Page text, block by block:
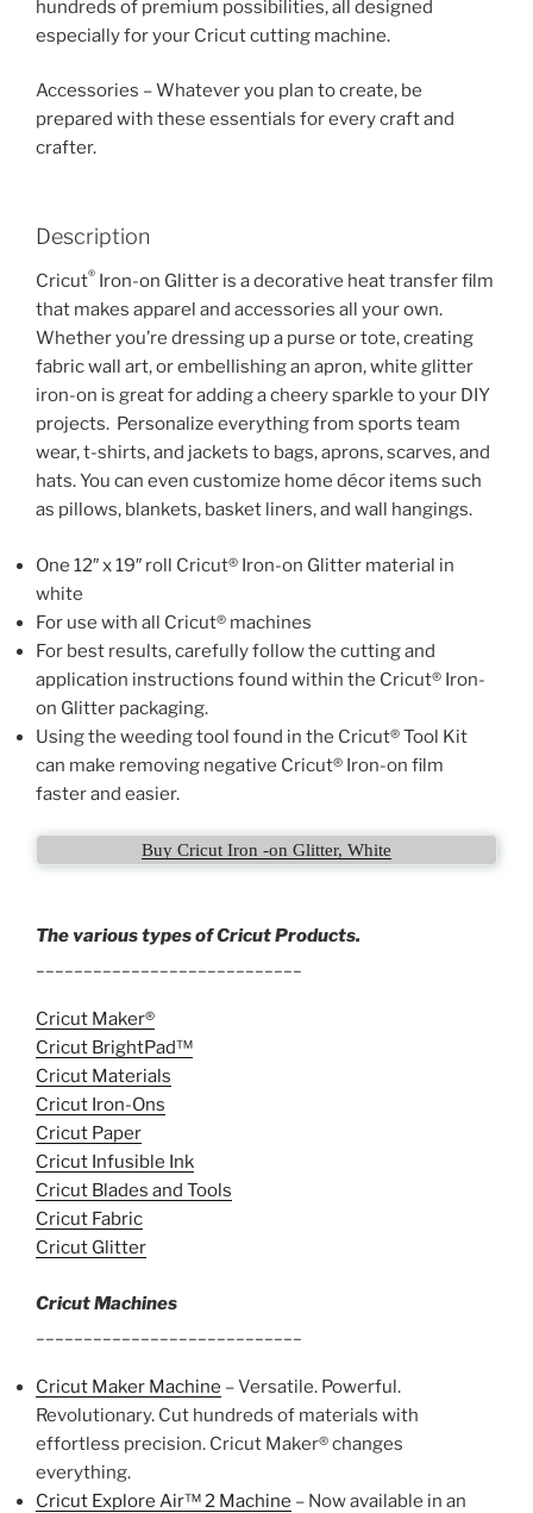
hundreds of premium possibilities, all designed
especially for your Cricut cutting machine.
Accessories – Whatever you plan to create, be
prepared with these essentials for every craft and
crafter.
Description
Cricut® Iron-on Glitter is a decorative heat transfer film
that makes apparel and accessories all your own.
Whether you’re dressing up a purse or tote, creating
fabric wall art, or embellishing an apron, white glitter
iron-on is great for adding a cheery sparkle to your DIY
projects. Personalize everything from sports team
wear, t-shirts, and jackets to bags, aprons, scarves, and
hats. You can even customize home décor items such
as pillows, blankets, basket liners, and wall hangings.
One 12″ x 19″ roll Cricut® Iron-on Glitter material in
white
For use with all Cricut® machines
For best results, carefully follow the cutting and
application instructions found within the Cricut® Iron-
on Glitter packaging.
Using the weeding tool found in the Cricut® Tool Kit
can make removing negative Cricut® Iron-on film
faster and easier.
Buy Cricut Iron -on Glitter, White
The various types of Cricut Products.
Cricut Maker®
Cricut BrightPad™
Cricut Materials
Cricut Iron-Ons
Cricut Paper
Cricut Infusible Ink
Cricut Blades and Tools
Cricut Fabric
Cricut Glitter
Cricut Machines
Cricut Maker Machine – Versatile. Powerful.
Revolutionary. Cut hundreds of materials with
effortless precision. Cricut Maker® changes
everything.
Cricut Explore Air™ 2 Machine – Now available in an